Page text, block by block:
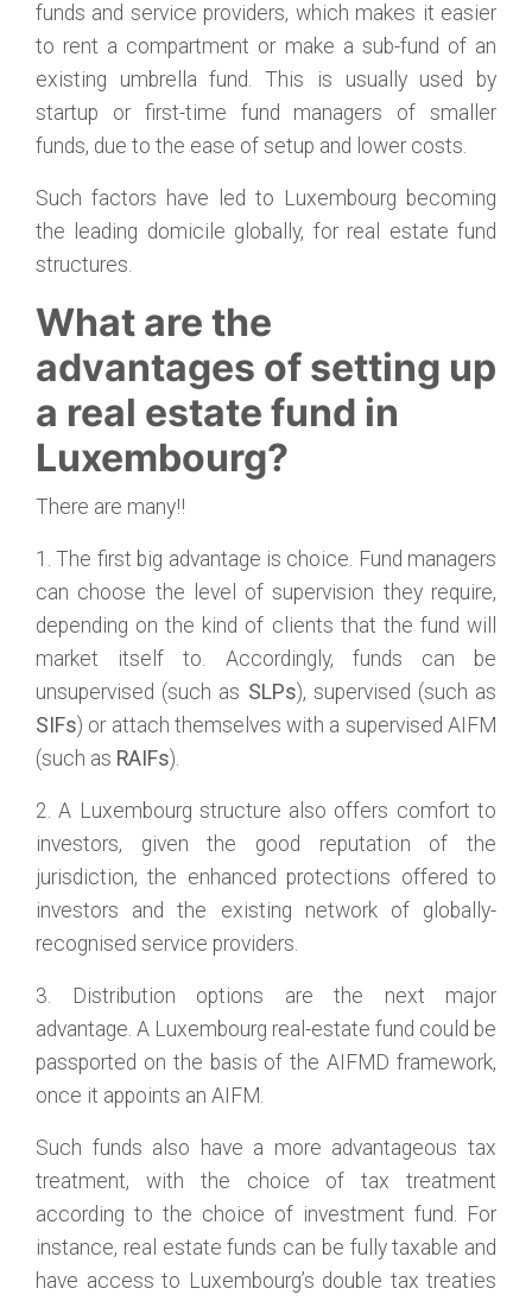
funds and service providers, which makes it easier
to rent a compartment or make a sub-fund of an
existing umbrella fund. This is usually used by
startup or first-time fund managers of smaller
funds, due to the ease of setup and lower costs.
Such factors have led to Luxembourg becoming
the leading domicile globally, for real estate fund
structures.
What are the
advantages of setting up
a real estate fund in
Luxembourg?
There are many!!
1. The first big advantage is choice. Fund managers
can choose the level of supervision they require,
depending on the kind of clients that the fund will
market itself to. Accordingly, funds can be
unsupervised (such as SLPs), supervised (such as
SIFs) or attach themselves with a supervised AIFM
(such as RAIFs).
2. A Luxembourg structure also offers comfort to
investors, given the good reputation of the
jurisdiction, the enhanced protections offered to
investors and the existing network of globally-
recognised service providers.
3. Distribution options are the next major
advantage. A Luxembourg real-estate fund could be
passported on the basis of the AIFMD framework,
once it appoints an AIFM.
Such funds also have a more advantageous tax
treatment, with the choice of tax treatment
according to the choice of investment fund. For
instance, real estate funds can be fully taxable and
have access to Luxembourg’s double tax treaties